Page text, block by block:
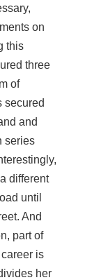
on
this
three
of
secured
and
series
different
until
And
part of
is
her